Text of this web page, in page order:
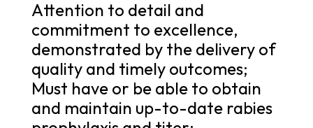
Attention to detail and
commitment to excellence,
demonstrated by the delivery of
quality and timely outcomes;
Must have or be able to obtain
and maintain up-to-date rabies